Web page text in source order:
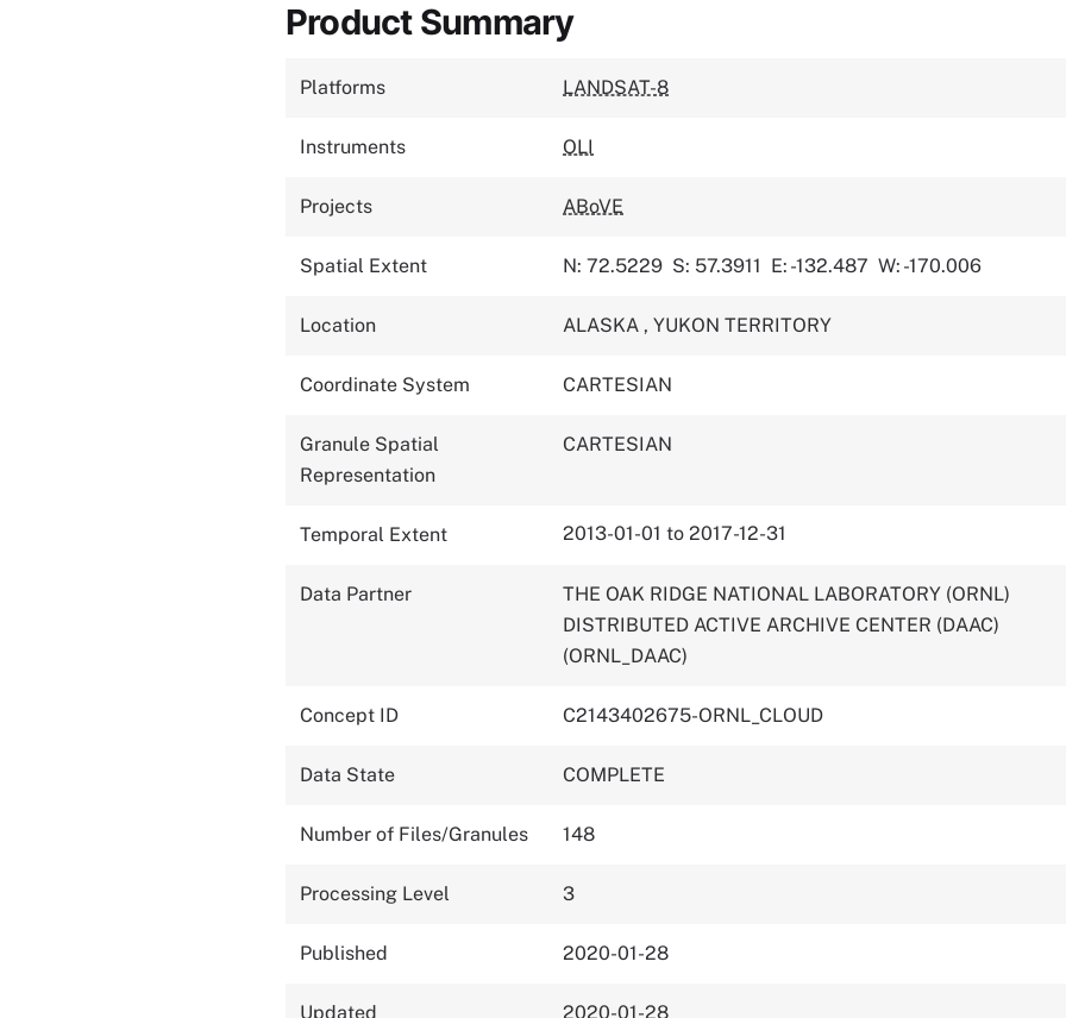
Product Summary
Platforms LANDSAT-8
Instruments OLI
Projects ABoVE
Spatial Extent N: 72.5229 S: 57.3911 E: -132.487 W: -170.006
Location ALASKA , YUKON TERRITORY
Coordinate System CARTESIAN
Granule Spatial
Representation
CARTESIAN
Temporal Extent 2013-01-01 to 2017-12-31
Data Partner
THE OAK RIDGE NATIONAL LABORATORY (ORNL)
DISTRIBUTED ACTIVE ARCHIVE CENTER (DAAC)
(ORNL_DAAC)
Concept ID C2143402675-ORNL_CLOUD
Data State COMPLETE
Number of Files/Granules 148
Processing Level 3
Published 2020-01-28
Updated 2020-01-28